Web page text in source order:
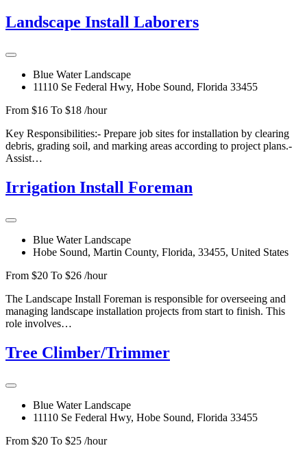
Landscape Install Laborers
Blue Water Landscape
11110 Se Federal Hwy, Hobe Sound, Florida 33455
From $16 To $18 /hour
Key Responsibilities:- Prepare job sites for installation by clearing
debris, grading soil, and marking areas according to project plans.-
Assist…
Irrigation Install Foreman
Blue Water Landscape
Hobe Sound, Martin County, Florida, 33455, United States
From $20 To $26 /hour
The Landscape Install Foreman is responsible for overseeing and
managing landscape installation projects from start to finish. This
role involves…
Tree Climber/Trimmer
Blue Water Landscape
11110 Se Federal Hwy, Hobe Sound, Florida 33455
From $20 To $25 /hour